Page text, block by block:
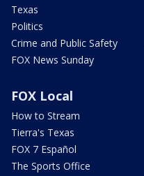
Texas
Politics
Crime and Public Safety
FOX News Sunday
FOX Local
How to Stream
Tierra's Texas
FOX 7 Español
The Sports Office